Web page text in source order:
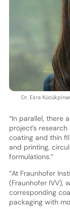
Dr. Esra
“In parallel, there
project’s
coating and thin
and printing,
formulations.”
“At Fraunhofer
(Fraunhofer IVV),
corresponding
packaging with